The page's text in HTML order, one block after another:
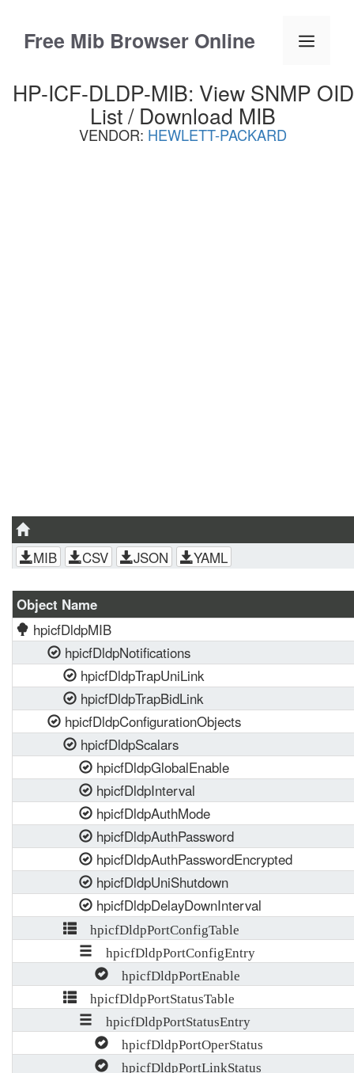
contentFree Mib Browser Online Menu
HP-ICF-DLDP-MIB: View SNMP OID
List / Download MIB
VENDOR: HEWLETT-PACKARD
MIB CSV JSON YAML
Object Name
hpicfDldpMIB
hpicfDldpNotifications
hpicfDldpTrapUniLink
hpicfDldpTrapBidLink
hpicfDldpConfigurationObjects
hpicfDldpScalars
hpicfDldpGlobalEnable
hpicfDldpInterval
hpicfDldpAuthMode
hpicfDldpAuthPassword
hpicfDldpAuthPasswordEncrypted
hpicfDldpUniShutdown
hpicfDldpDelayDownInterval
hpicfDldpPortConfigTable
hpicfDldpPortConfigEntry
hpicfDldpPortEnable
hpicfDldpPortStatusTable
hpicfDldpPortStatusEntry
hpicfDldpPortOperStatus
hpicfDldpPortLinkStatus